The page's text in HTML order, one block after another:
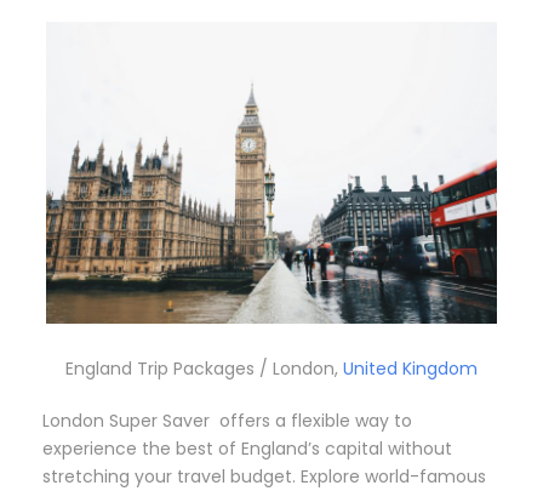
England Trip Packages / London, United Kingdom
London Super Saver offers a flexible way to
experience the best of England’s capital without
stretching your travel budget. Explore world-famous